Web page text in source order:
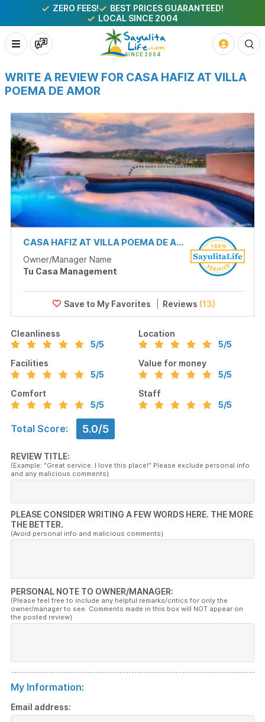
ZERO FEES!
BEST PRICES GUARANTEED!
LOCAL SINCE 2004
WRITE A REVIEW FOR CASA HAFIZ AT VILLA
POEMA DE AMOR
CASA HAFIZ AT VILLA POEMA DE AMOR
Owner/Manager Name
Tu Casa Management
Reviews (13)
Cleanliness
5/5
Location
5/5
Facilities
5/5
Value for money
5/5
Comfort
5/5
Staff
5/5
Total Score: 5.0/5
REVIEW TITLE:
(Example: "Great service. I love this place!" Please exclude personal info
and any malicious comments)
PLEASE CONSIDER WRITING A FEW WORDS HERE. THE MORE
THE BETTER.
(Avoid personal info and malicious comments)
PERSONAL NOTE TO OWNER/MANAGER:
(Please feel free to include any helpful remarks/critics for only the
owner/manager to see. Comments made in this box will NOT appear on
the posted review)
My Information:
Email address: